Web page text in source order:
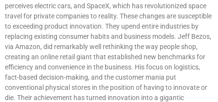
perceives electric cars, and SpaceX, which has revolutionized space
travel for private companies to reality. These changes are susceptible
to exceeding product innovation. They upend entire industries by
replacing existing consumer habits and business models. Jeff Bezos,
via Amazon, did remarkably well rethinking the way people shop,
creating an online retail giant that established new benchmarks for
efficiency and convenience in the business. His focus on logistics,
fact-based decision-making, and the customer mania put
conventional physical stores in the position of having to innovate or
die. Their achievement has turned innovation into a gigantic